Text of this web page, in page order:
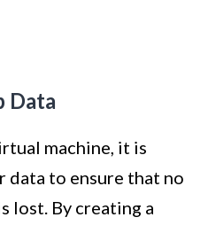
Data
machine, it is
data to ensure that no
lost. By creating a